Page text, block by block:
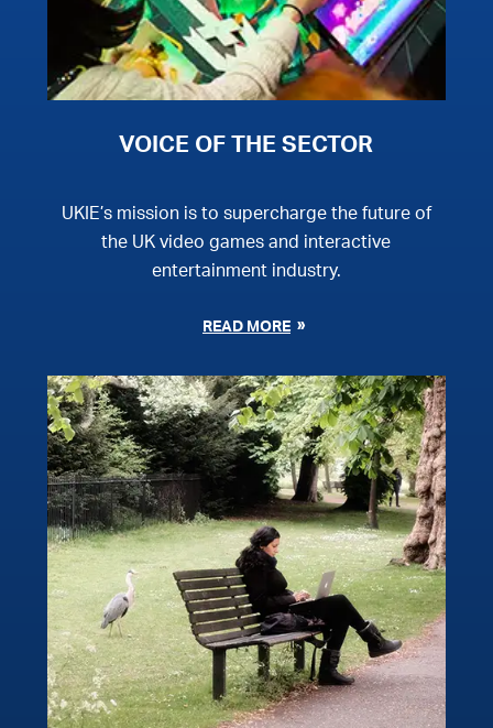
VOICE OF THE SECTOR
UKIE’s mission is to supercharge the future of
the UK video games and interactive
entertainment industry.
READ MORE